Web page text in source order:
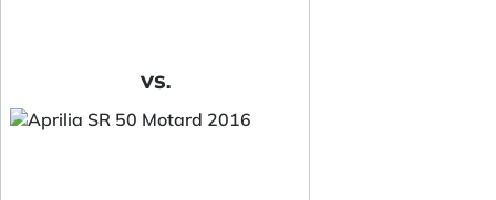
VS.